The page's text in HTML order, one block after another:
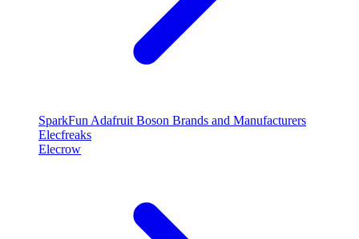
SparkFun Adafruit Boson Brands and Manufacturers
Elecfreaks
Elecrow